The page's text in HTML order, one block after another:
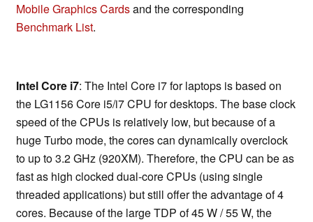
Mobile Graphics Cardsand the corresponding
Benchmark List.
Intel Core i7: The Intel Core i7 for laptops is based on
the LG1156 Core i5/i7 CPU for desktops. The base clock
speed of the CPUs is relatively low, but because of a
huge Turbo mode, the cores can dynamically overclock
to up to 3.2 GHz (920XM). Therefore, the CPU can be as
fast as high clocked dual-core CPUs (using single
threaded applications) but still offer the advantage of 4
cores. Because of the large TDP of 45 W / 55 W, the